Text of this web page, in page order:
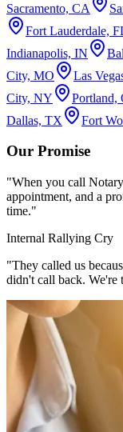
Sacramento, CA
Fort Lauderdale,
Indianapolis, IN
City, MO
Las
City, NY
Portland,
Dallas, TX
Fort
Our Promise
"When you call
appointment, and a
time."
Internal Rallying Cry
"They called us
didn't call back. We're